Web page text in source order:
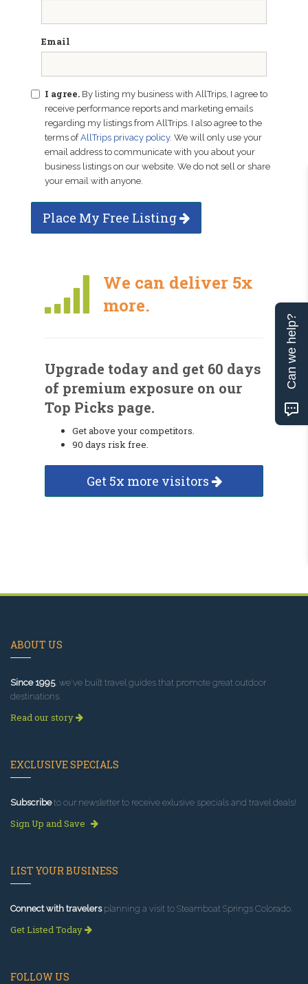
Email
I agree. By listing my business with AllTrips, I agree to
receive performance reports and marketing emails
regarding my listings from AllTrips. I also agree to the
terms ofAllTrips privacy policy. We will only use your
email address to communicate with you about your
business listings on our website. We do not sell or share
your email with anyone.
Place My Free Listing
We can deliver 5x
more.
Upgrade today and get 60 days
of premium exposure on our
Top Picks page.
Get above your competitors.
90 days risk free.
Get 5x more visitors
ABOUT US
Since 1995, we've built travel guides that promote great outdoor
destinations.
Read our story
EXCLUSIVE SPECIALS
Subscribeto our newsletter to receive exlusive specials and travel deals!
Sign Up and Save
LIST YOUR BUSINESS
Connect with travelersplanning a visit to Steamboat Springs Colorado.
Get Listed Today
FOLLOW US
Can we help?